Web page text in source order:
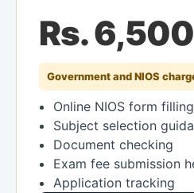
Rs. 6,500
Government and NIOS
Online NIOS form
Subject selection
Document checking
Exam fee submission
Application tracking